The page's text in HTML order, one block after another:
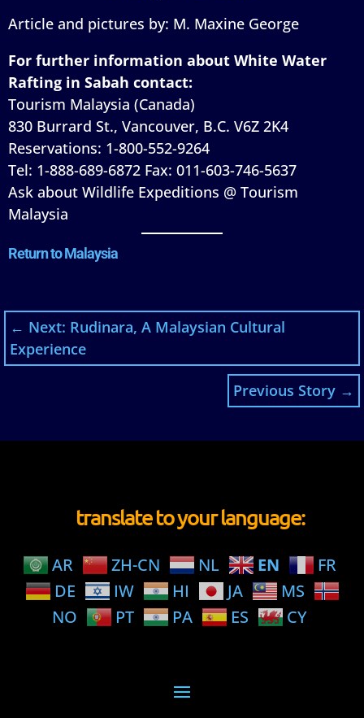
Article and pictures by: M. Maxine George
For further information about White Water
Rafting in Sabah contact:
Tourism Malaysia (Canada)
830 Burrard St., Vancouver, B.C. V6Z 2K4
Reservations: 1-800-552-9264
Tel: 1-888-689-6872 Fax: 011-603-746-5637
Ask about Wildlife Expeditions @ Tourism
Malaysia
Return to Malaysia
← Next: Rudinara, A Malaysian Cultural
Experience
Previous Story →
translate to your language:
AR ZH-CN NL EN
FR
DE
IW HI JA
MS
NO
PT PA ES CY